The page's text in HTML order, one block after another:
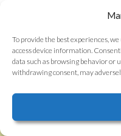
To provide the best experiences,
access device information.
data such as browsing behavior or
withdrawing consent, may
is a registered
constitutes acceptance
and Privacy Policy.
Gloucester,
proudly powered by